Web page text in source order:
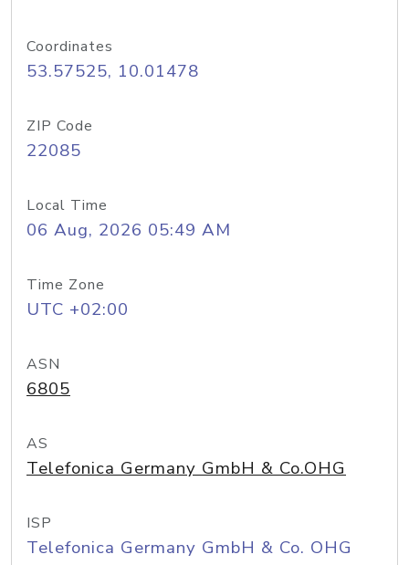
Coordinates
53.57525, 10.01478
ZIP Code
22085
Local Time
06 Aug, 2026 05:49 AM
Time Zone
UTC +02:00
ASN
6805
AS
Telefonica Germany GmbH & Co.OHG
ISP
Telefonica Germany GmbH & Co. OHG